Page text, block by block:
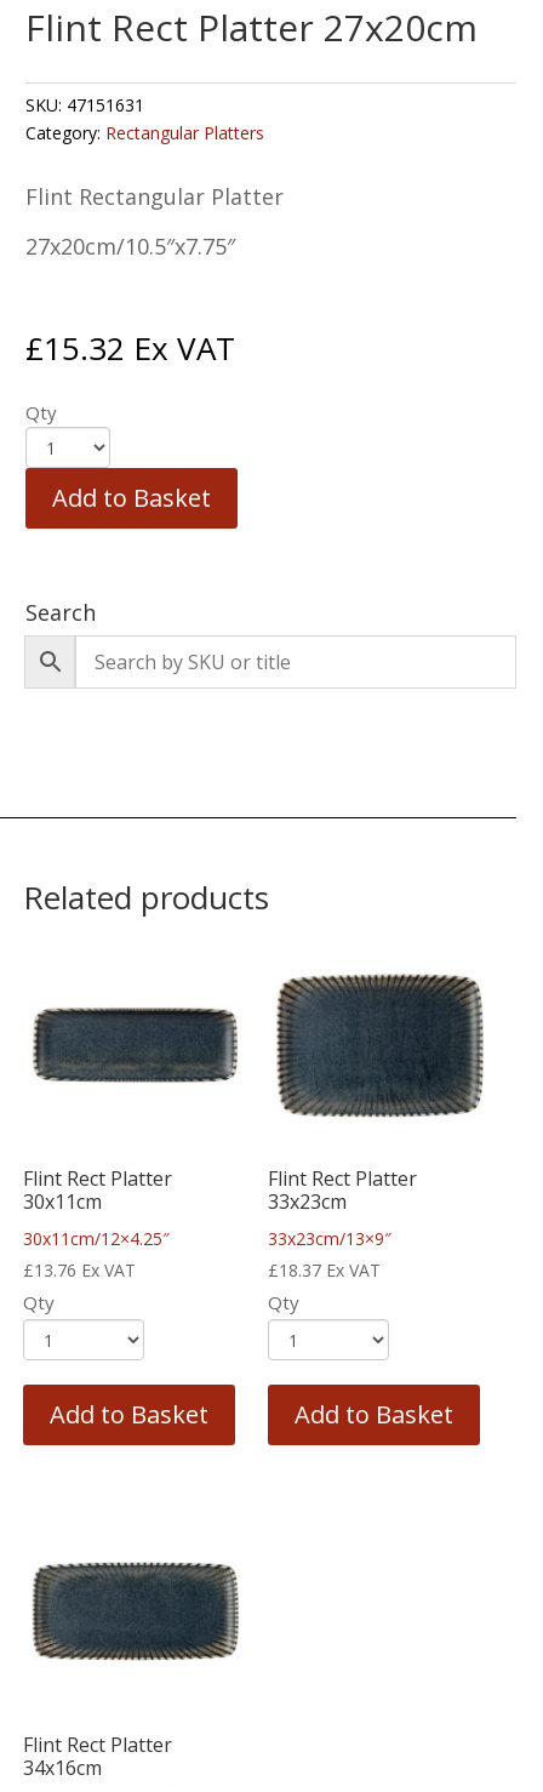
Flint Rect Platter 27x20cm
SKU: 47151631
Category: Rectangular Platters
Flint Rectangular Platter
27x20cm/10.5″x7.75″
£15.32 Ex VAT
Qty
Add to Basket
Search
Related products
Flint Rect Platter
30x11cm
30x11cm/12×4.25″
£13.76 Ex VAT
Qty
Add to Basket
Flint Rect Platter
33x23cm
33x23cm/13×9″
£18.37 Ex VAT
Qty
Add to Basket
Flint Rect Platter
34x16cm